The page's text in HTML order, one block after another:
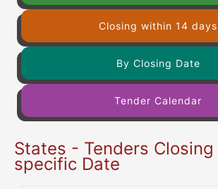
Closing within 14 days
By Closing Date
Tender Calendar
States - Tenders Closing
specific Date